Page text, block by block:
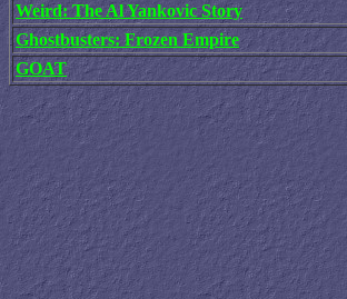
Weird: The Al Yankovic Story
Ghostbusters: Frozen Empire
GOAT